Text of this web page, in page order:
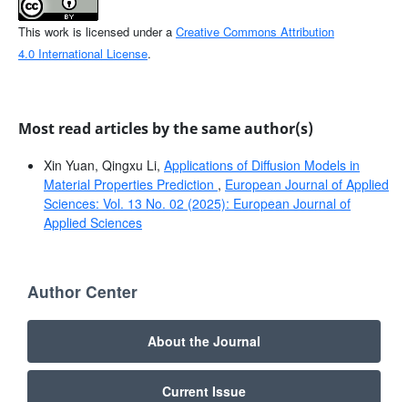
This work is licensed under a Creative Commons Attribution
4.0 International License.
Most read articles by the same author(s)
Xin Yuan, Qingxu Li, Applications of Diffusion Models in
Material Properties Prediction , European Journal of Applied
Sciences: Vol. 13 No. 02 (2025): European Journal of
Applied Sciences
Author Center
About the Journal
Current Issue